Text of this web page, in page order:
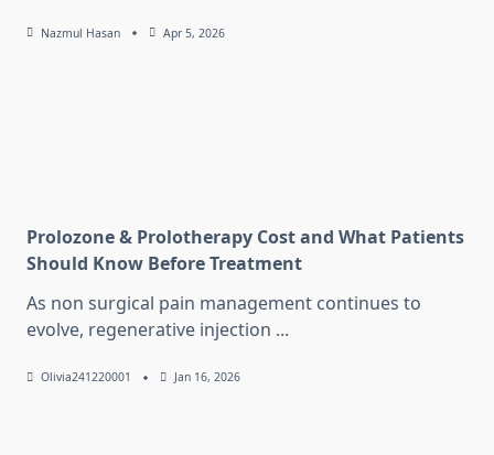
Nazmul Hasan Apr 5, 2026
Prolozone & Prolotherapy Cost and What Patients
Should Know Before Treatment
As non surgical pain management continues to
evolve, regenerative injection ...
Olivia241220001 Jan 16, 2026